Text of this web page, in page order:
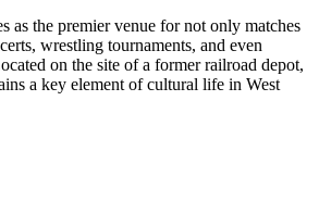
as the premier venue for not only matches
wrestling tournaments, and even
on the site of a former railroad depot,
a key element of cultural life in West